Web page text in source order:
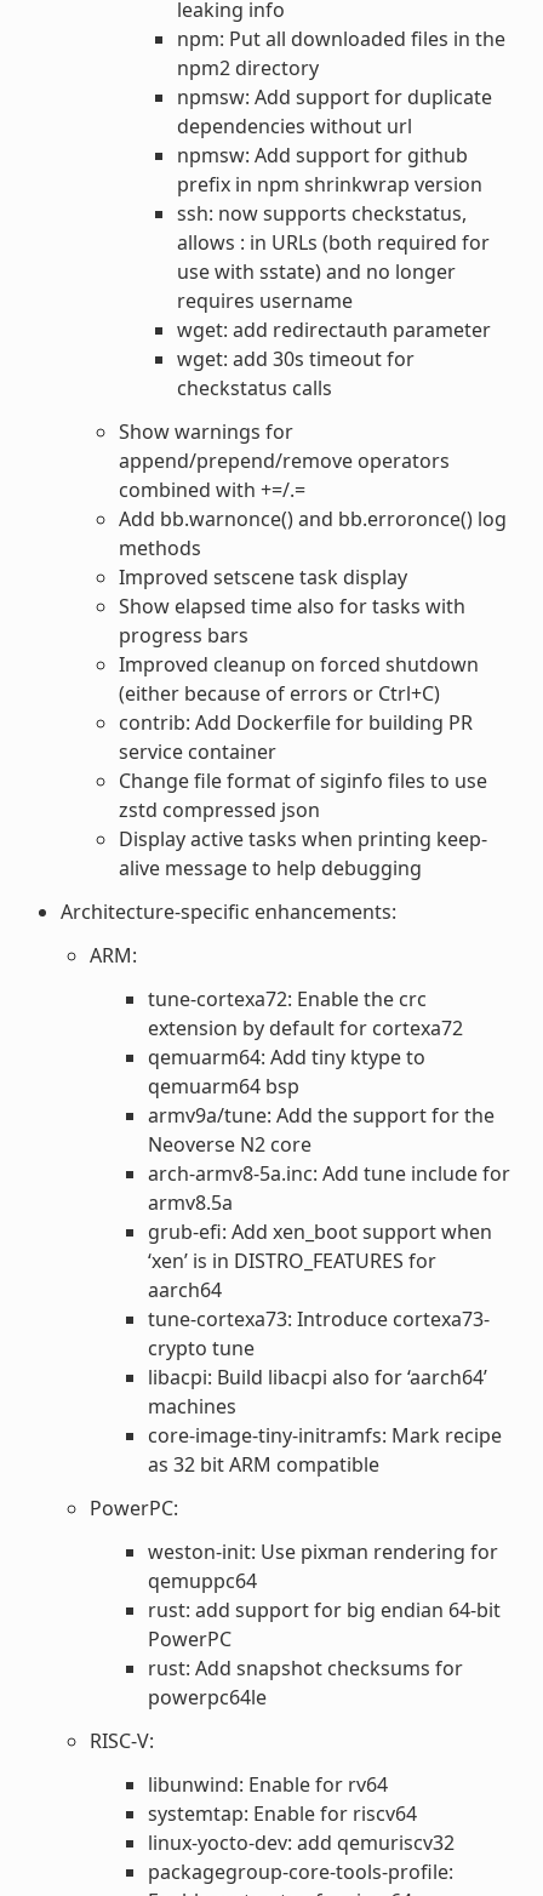
leaking info
npm: Put all downloaded files in the
npm2 directory
npmsw: Add support for duplicate
dependencies without url
npmsw: Add support for github
prefix in npm shrinkwrap version
ssh: now supports checkstatus,
allows : in URLs (both required for
use with sstate) and no longer
requires username
wget: add redirectauth parameter
wget: add 30s timeout for
checkstatus calls
Show warnings for
append/prepend/remove operators
combined with +=/.=
Add bb.warnonce() and bb.erroronce() log
methods
Improved setscene task display
Show elapsed time also for tasks with
progress bars
Improved cleanup on forced shutdown
(either because of errors or Ctrl+C)
contrib: Add Dockerfile for building PR
service container
Change file format of siginfo files to use
zstd compressed json
Display active tasks when printing keep-
alive message to help debugging
Architecture-specific enhancements:
ARM:
tune-cortexa72: Enable the crc
extension by default for cortexa72
qemuarm64: Add tiny ktype to
qemuarm64 bsp
armv9a/tune: Add the support for the
Neoverse N2 core
arch-armv8-5a.inc: Add tune include for
armv8.5a
grub-efi: Add xen_boot support when
‘xen’ is in DISTRO_FEATURES for
aarch64
tune-cortexa73: Introduce cortexa73-
crypto tune
libacpi: Build libacpi also for ‘aarch64’
machines
core-image-tiny-initramfs: Mark recipe
as 32 bit ARM compatible
PowerPC:
weston-init: Use pixman rendering for
qemuppc64
rust: add support for big endian 64-bit
PowerPC
rust: Add snapshot checksums for
powerpc64le
RISC-V:
libunwind: Enable for rv64
systemtap: Enable for riscv64
linux-yocto-dev: add qemuriscv32
packagegroup-core-tools-profile: